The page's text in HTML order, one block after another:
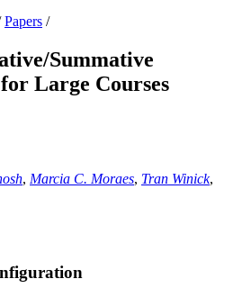
Papers /
Summative
Large Courses
, Marcia C. Moraes, Tran Winick,